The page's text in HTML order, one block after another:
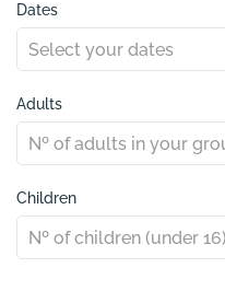
Dates
Adults
Children